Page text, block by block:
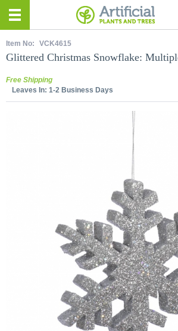
Item No: VCK4615
Glittered Christmas Snowflake:
Free Shipping
Leaves In: 1-2 Business Days